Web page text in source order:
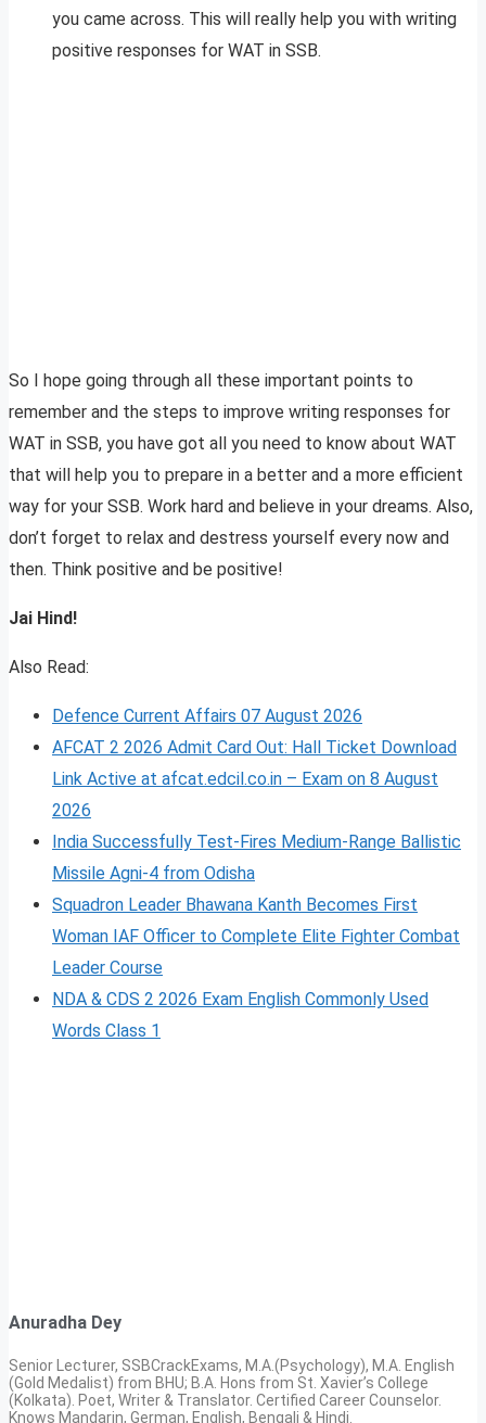
you came across. This will really help you with writing
positive responses for WAT in SSB.
So I hope going through all these important points to
remember and the steps to improve writing responses for
WAT in SSB, you have got all you need to know about WAT
that will help you to prepare in a better and a more efficient
way for your SSB. Work hard and believe in your dreams. Also,
don’t forget to relax and destress yourself every now and
then. Think positive and be positive!
Jai Hind!
Also Read:
Defence Current Affairs 07 August 2026
AFCAT 2 2026 Admit Card Out: Hall Ticket Download
Link Active at afcat.edcil.co.in – Exam on 8 August
2026
India Successfully Test-Fires Medium-Range Ballistic
Missile Agni-4 from Odisha
Squadron Leader Bhawana Kanth Becomes First
Woman IAF Officer to Complete Elite Fighter Combat
Leader Course
NDA & CDS 2 2026 Exam English Commonly Used
Words Class 1
Anuradha Dey
Senior Lecturer, SSBCrackExams, M.A.(Psychology), M.A. English
(Gold Medalist) from BHU; B.A. Hons from St. Xavier’s College
(Kolkata). Poet, Writer & Translator. Certified Career Counselor.
Knows Mandarin, German, English, Bengali & Hindi.